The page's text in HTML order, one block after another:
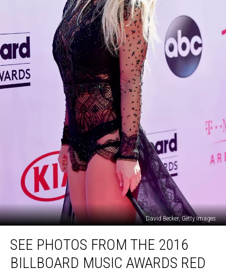
David Becker, Getty Images
Photos
FromSEE PHOTOS FROM THE 2016
BILLBOARD MUSIC AWARDS RED